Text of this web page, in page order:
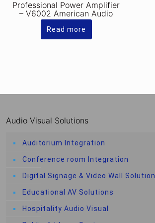
Professional Power Amplifier
– V6002 American Audio
Read more
Audio Visual Solutions
Auditorium Integration
Conference room Integration
Digital Signage & Video Wall Solution
Educational AV Solutions
Hospitality Audio Visual